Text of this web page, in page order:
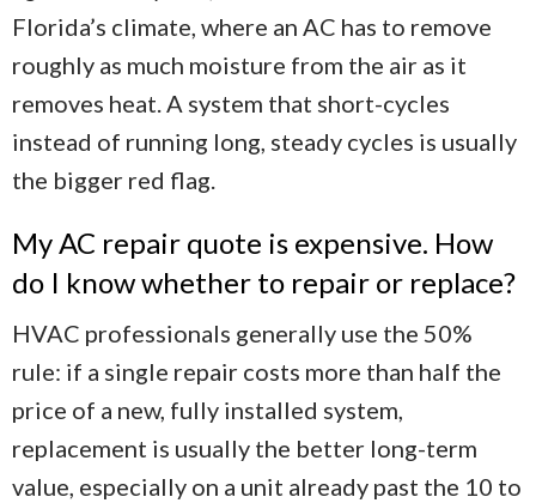
Florida’s climate, where an AC has to remove
roughly as much moisture from the air as it
removes heat. A system that short-cycles
instead of running long, steady cycles is usually
the bigger red flag.
My AC repair quote is expensive. How
do I know whether to repair or replace?
HVAC professionals generally use the 50%
rule: if a single repair costs more than half the
price of a new, fully installed system,
replacement is usually the better long-term
value, especially on a unit already past the 10 to